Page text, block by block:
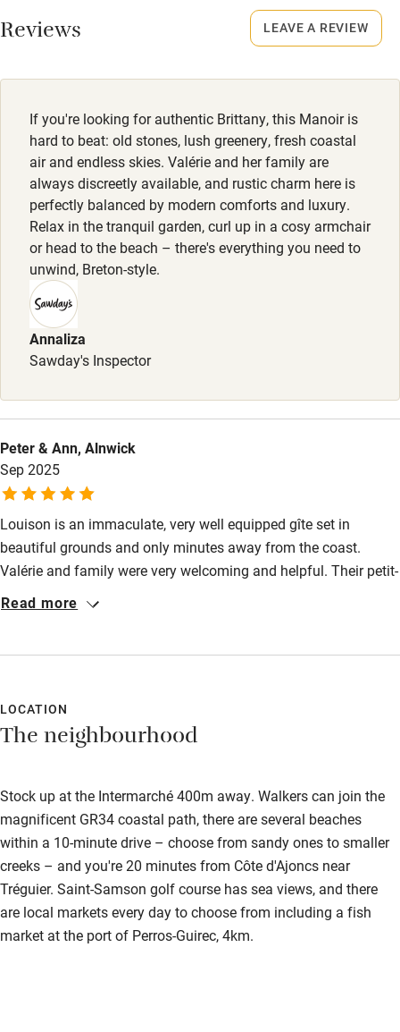
Owner has pets
Pets welcome
Family friendly
Baby monitor
Books and toys
Children welcome
Babies welcome
Stair gates
High chair
Cot available
Nearby
Pub/bar within 3 miles
Restaurant within 3 miles
Bikes available
Kayaking
Other courses
Sailing
Surfing
Wild swimming
Owner has pets
Dogs
Up to 2 small dogs welcome, €50 per week.
Meals
Breakfast €20, children €15. Brunch €25.
Reviews
If you're looking for authentic Brittany, this Manoir is
hard to beat: old stones, lush greenery, fresh coastal
air and endless skies. Valérie and her family are
always discreetly available, and rustic charm here is
perfectly balanced by modern comforts and luxury.
Relax in the tranquil garden, curl up in a cosy armchair
or head to the beach – there's everything you need to
unwind, Breton-style.
Annaliza
Sawday's Inspector
Peter & Ann, Alnwick
Sep 2025
Louison is an immaculate, very well equipped gîte set in
beautiful grounds and only minutes away from the coast.
Valérie and family were very welcoming and helpful. Their petit-
déjeuners were excellent and if you decide to have the seafood
Read more
LEAVE A REVIEW
LOCATION
The neighbourhood
Stock up at the Intermarché 400m away. Walkers can join the
magnificent GR34 coastal path, there are several beaches
within a 10-minute drive – choose from sandy ones to smaller
creeks – and you're 20 minutes from Côte d'Ajoncs near
Tréguier. Saint-Samson golf course has sea views, and there
are local markets every day to choose from including a fish
market at the port of Perros-Guirec, 4km.